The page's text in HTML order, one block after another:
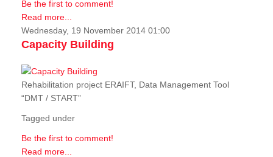
Be the first to comment!
Read more...
Wednesday, 19 November 2014 01:00
Capacity Building
Rehabilitation project ERAIFT, Data Management Tool
“DMT / START”
Tagged under
Be the first to comment!
Read more...